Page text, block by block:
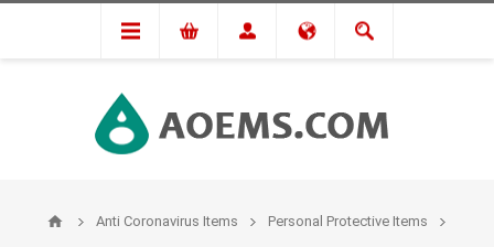
Anti Coronavirus Items Personal Protective Items